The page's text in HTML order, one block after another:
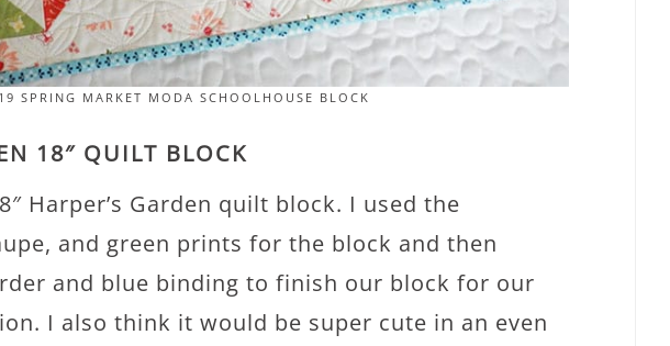
SPRING MARKET MODA SCHOOLHOUSE BLOCK
18″ QUILT BLOCK
Harper’s Garden quilt block. I used the
and green prints for the block and then
and blue binding to finish our block for our
I also think it would be super cute in an even